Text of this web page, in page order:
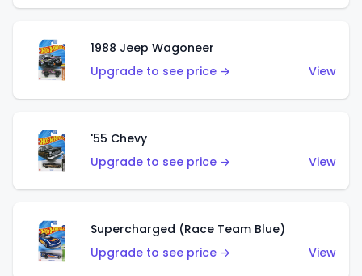
1988 Jeep Wagoneer
Upgrade to see price →
View
'55 Chevy
Upgrade to see price →
View
Supercharged (Race Team Blue)
Upgrade to see price →
View